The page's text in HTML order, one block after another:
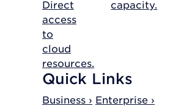
Direct
access
to
cloud
resources.
capacity.
Quick Links
Business › Enterprise ›